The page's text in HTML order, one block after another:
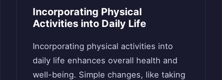
Incorporating Physical
Activities into Daily Life
Incorporating physical activities into
daily life enhances overall health and
well-being. Simple changes, like taking